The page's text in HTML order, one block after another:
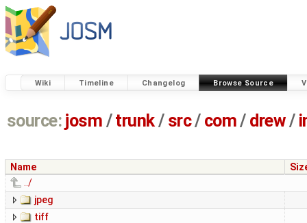
Wiki Timeline Changelog Browse Source
source: josm / trunk/ src/ com/ drew/
Name
../
jpeg
tiff